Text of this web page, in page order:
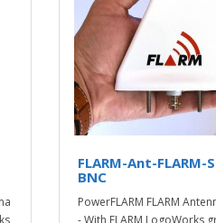
FLARM-Ant-FLARM-
BNC
PowerFLARM FLARM
- With FLARM LogoWorks